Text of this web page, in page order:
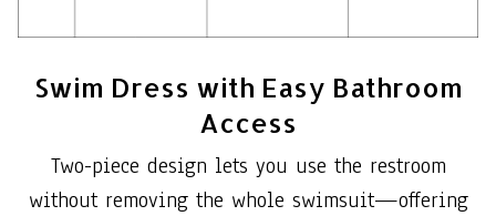
Swim Dress with Easy Bathroom
Access
Two-piece design lets you use the restroom
without removing the whole swimsuit—offering